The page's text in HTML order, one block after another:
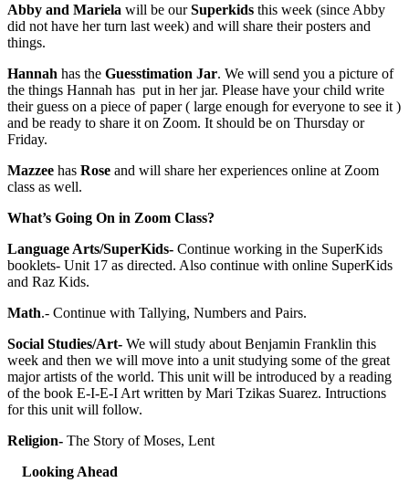
Abby and Mariela will be ourSuperkids this week (since Abby
did not have her turn last week) and will share their posters and
things.
Hannah has the Guesstimation Jar. We will send you a picture of
the things Hannah has put in her jar. Please have your child write
their guess on a piece of paper ( large enough for everyone to see it )
and be ready to share it on Zoom. It should be on Thursday or
Friday.
Mazzee has Rose and will share her experiences online at Zoom
class as well.
What’s Going On in Zoom Class?
Language Arts/SuperKids- Continue working in the SuperKids
booklets- Unit 17 as directed. Also continue with online SuperKids
and Raz Kids.
Math.- Continue with Tallying, Numbers and Pairs.
Social Studies/Art- We will study about Benjamin Franklin this
week and then we will move into a unit studying some of the great
major artists of the world. This unit will be introduced by a reading
of the book E-I-E-I Art written by Mari Tzikas Suarez. Intructions
for this unit will follow.
Religion- The Story of Moses, Lent
Looking Ahead